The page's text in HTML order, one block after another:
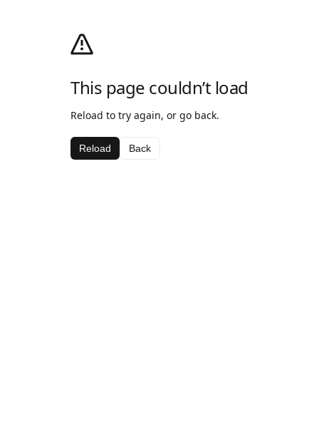
This page couldn’t load
Reload to try again, or go back.
Reload Back